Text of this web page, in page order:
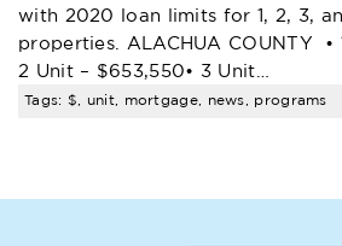
with 2020 loan limits for 1, 2, 3,
properties. ALACHUA COUNTY •
2 Unit – $653,550• 3 Unit…
Tags: $, unit, mortgage, news, programs